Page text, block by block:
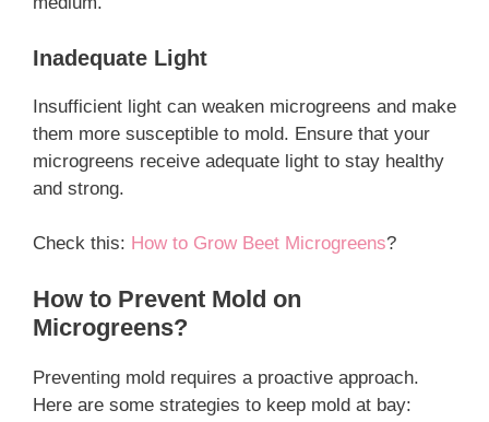
Inadequate Light
Insufficient light can weaken microgreens and make
them more susceptible to mold. Ensure that your
microgreens receive adequate light to stay healthy
and strong.
Check this: How to Grow Beet Microgreens?
How to Prevent Mold on
Microgreens?
Preventing mold requires a proactive approach.
Here are some strategies to keep mold at bay: